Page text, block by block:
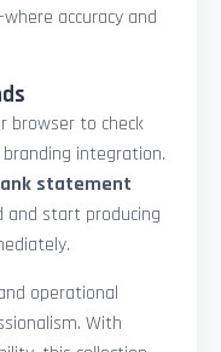
accuracy and
browser to check
integration.
statement
and start producing
operational
With